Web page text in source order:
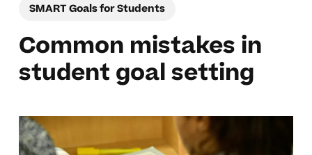
SMART Goals for Students
Common mistakes in
student goal setting